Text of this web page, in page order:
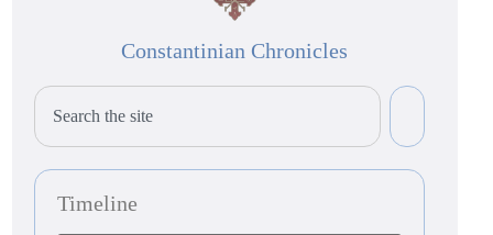
Constantinian Chronicles
Timeline